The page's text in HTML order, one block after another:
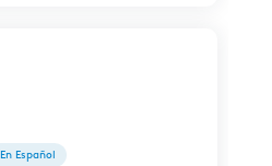
En Español